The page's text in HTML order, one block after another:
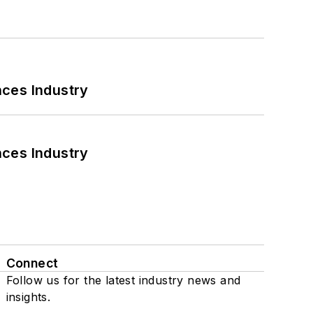
Industry
Industry
Connect
Follow us for the latest industry news and
insights.